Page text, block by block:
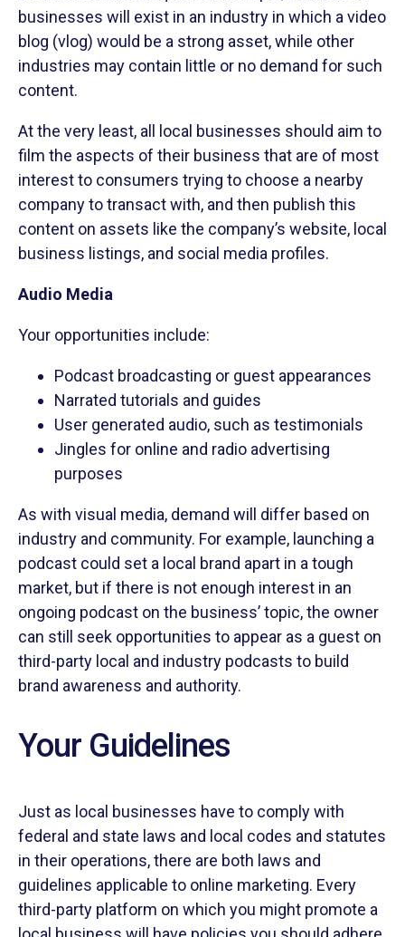
businesses will exist in an industry in which a video
blog (vlog) would be a strong asset, while other
industries may contain little or no demand for such
content.
At the very least, all local businesses should aim to
film the aspects of their business that are of most
interest to consumers trying to choose a nearby
company to transact with, and then publish this
content on assets like the company’s website, local
business listings, and social media profiles.
Audio Media
Your opportunities include:
Podcast broadcasting or guest appearances
Narrated tutorials and guides
User generated audio, such as testimonials
Jingles for online and radio advertising
purposes
As with visual media, demand will differ based on
industry and community. For example, launching a
podcast could set a local brand apart in a tough
market, but if there is not enough interest in an
ongoing podcast on the business’ topic, the owner
can still seek opportunities to appear as a guest on
third-party local and industry podcasts to build
brand awareness and authority.
Your Guidelines
Just as local businesses have to comply with
federal and state laws and local codes and statutes
in their operations, there are both laws and
guidelines applicable to online marketing. Every
third-party platform on which you might promote a